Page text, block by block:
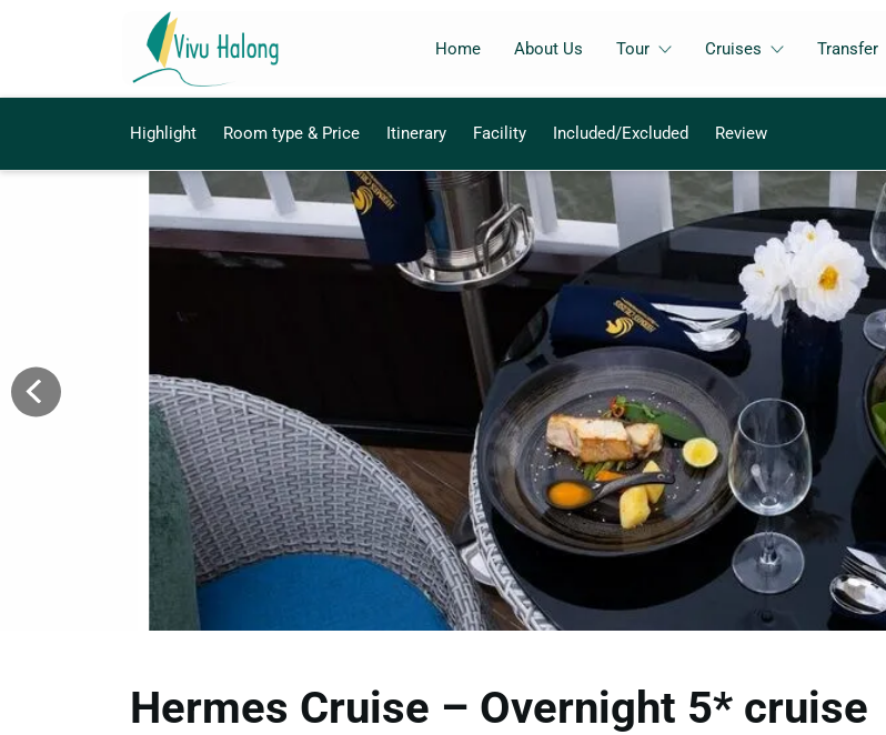
Home About Us Tour Cruises Transfer
Highlight Room type & Price Itinerary Facility Included/Excluded Review
Hermes Cruise – Overnight 5* cruise